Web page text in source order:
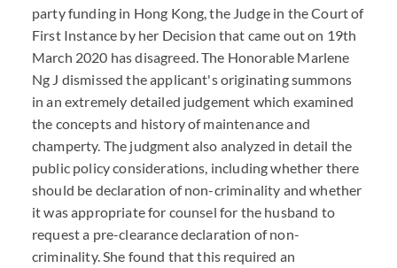
party funding in Hong Kong, the Judge in the Court of
First Instance by her Decision that came out on 19th
March 2020 has disagreed. The Honorable Marlene
Ng J dismissed the applicant's originating summons
in an extremely detailed judgement which examined
the concepts and history of maintenance and
champerty. The judgment also analyzed in detail the
public policy considerations, including whether there
should be declaration of non-criminality and whether
it was appropriate for counsel for the husband to
request a pre-clearance declaration of non-
criminality. She found that this required an